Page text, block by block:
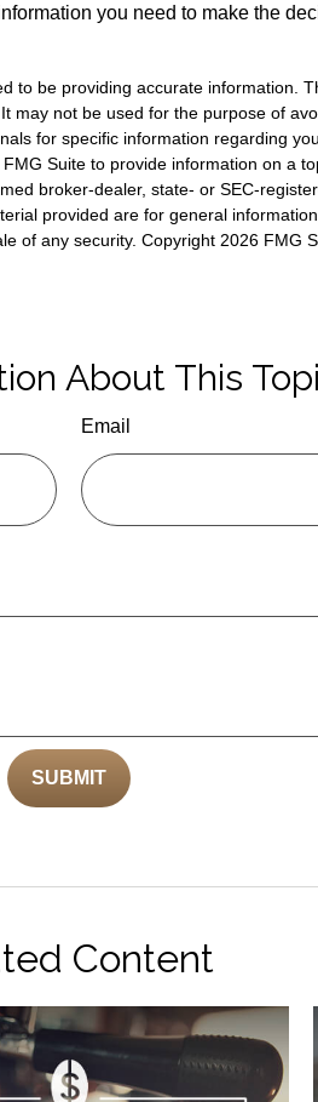
you need to make the
to be providing accurate information.
may not be used for the purpose of
for specific information regarding
Suite to provide information on a
broker-dealer, state- or SEC-
provided are for general
of any security. Copyright 2026 FMG
About This
Email
Content